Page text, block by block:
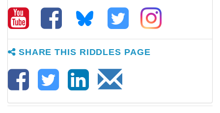
SHARE THIS RIDDLES PAGE